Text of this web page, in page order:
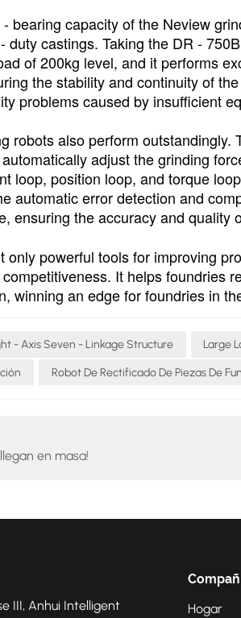
bearing capacity of the Neview
castings. Taking the DR -
of 200kg level, and it performs
the stability and continuity of
problems caused by insufficient
robots also perform outstandingly.
adjust the grinding
loop, position loop, and torque
automatic error detection and
ensuring the accuracy and quality
powerful tools for improving
It helps foundries
winning an edge for foundries in
- Axis Seven - Linkage Structure Large
Robot De Rectificado De Piezas De
en masa!
III, Anhui Intelligent
Hogar